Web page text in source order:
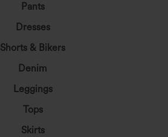
Pants
Dresses
Shorts & Bikers
Denim
Leggings
Tops
Skirts